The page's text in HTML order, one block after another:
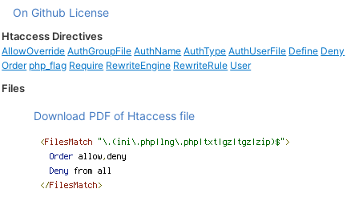
On Github License
Htaccess Directives
AllowOverride AuthGroupFile AuthName AuthType AuthUserFile Define Deny
Order php_flag Require RewriteEngine RewriteRule User
Files
Download PDF of Htaccess file